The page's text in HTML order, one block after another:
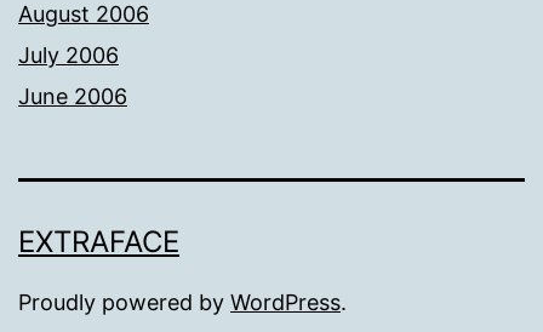
August 2006
July 2006
June 2006
EXTRAFACE
Proudly powered by WordPress.